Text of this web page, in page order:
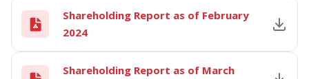
Shareholding Report as of February
2024
Shareholding Report as of March